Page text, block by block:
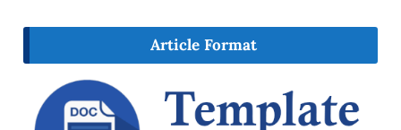
Article Format